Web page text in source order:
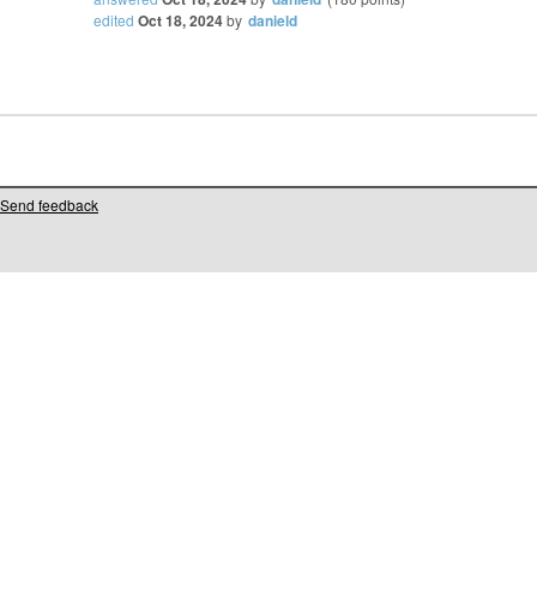
edited Oct 18, 2024by danield
Send feedback